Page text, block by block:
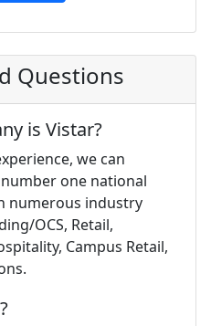
Questions
is Vistar?
we can
one national
numerous industry
OCS, Retail,
Campus Retail,